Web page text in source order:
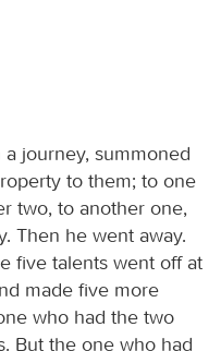
journey, summoned
to them; to one
two, to another one,
Then he went away.
five talents went off at
made five more
who had the two
But the one who had